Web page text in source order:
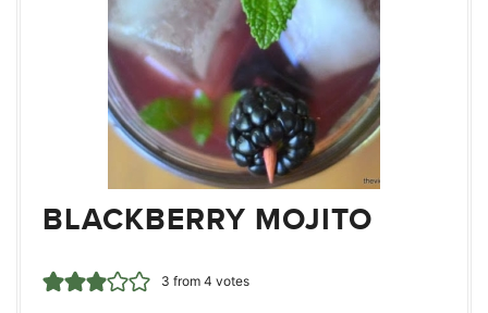
BLACKBERRY MOJITO
3 from 4 votes